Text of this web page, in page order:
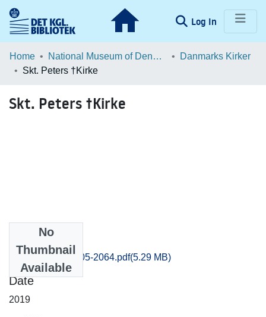
Log In (current)
Communities & Collections
Statistics
Home National Museum of Denmark
Danmarks Kirker
Skt. Peters †Kirke
Skt. Peters †Kirke
No
Thumbnail
Available
Svendborg_2005-2064.pdf(5.29 MB)
Date
2019